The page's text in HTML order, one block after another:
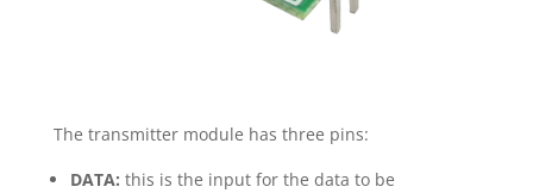
The transmitter module has three pins:
DATA: this is the input for the data to be